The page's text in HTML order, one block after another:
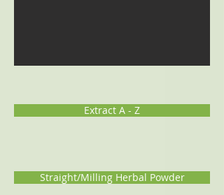
Extract A - Z
Straight/Milling Herbal Powder